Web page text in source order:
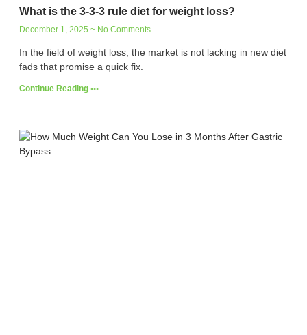
What is the 3-3-3 rule diet for weight loss?
December 1, 2025 No Comments
In the field of weight loss, the market is not lacking in new diet
fads that promise a quick fix.
Continue Reading •••